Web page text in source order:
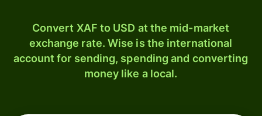
Convert XAF to USD at the mid-market
exchange rate. Wise is the international
account for sending, spending and converting
money like a local.